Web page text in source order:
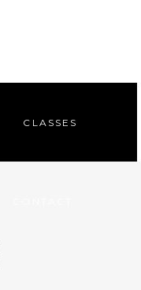
CLASSES